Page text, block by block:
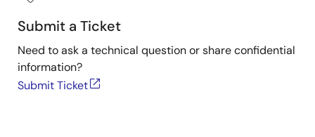
Submit a Ticket
Need to ask a technical question or share confidential
information?
Submit Ticket